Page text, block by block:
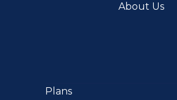
About Us
Plans